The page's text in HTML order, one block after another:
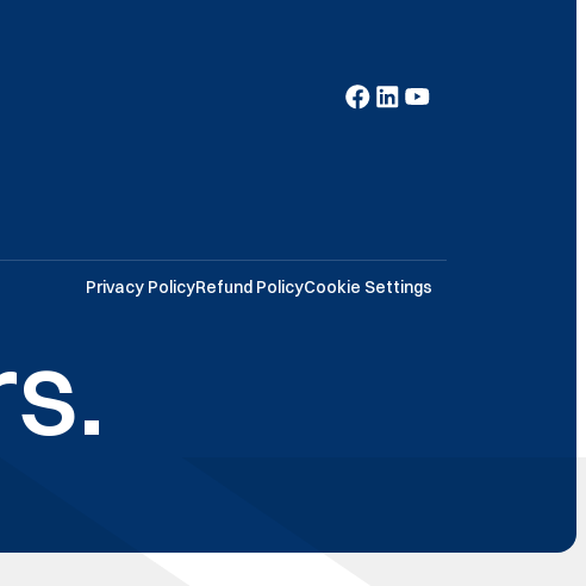
Privacy PolicyRefund PolicyCookie Settings